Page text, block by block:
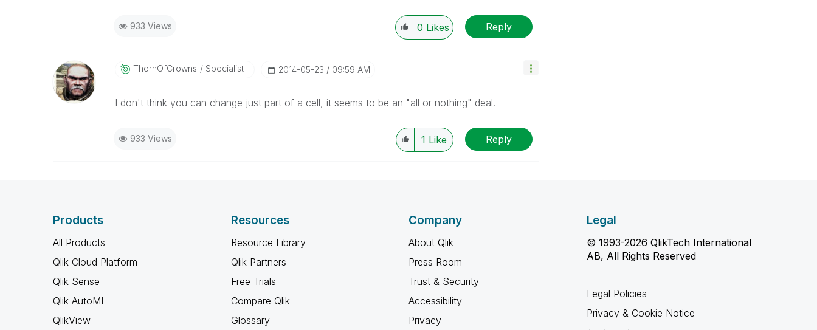
933 Views 0 Likes Reply
ThornOfCrowns Specialist II ‎2014-05-23 09:59 AM
I don't think you can change just part of a cell, it seems to be an "all or nothing" deal.
933 Views 1 Like Reply
Products
All Products
Qlik Cloud Platform
Qlik Sense
Qlik AutoML
QlikView
Resources
Resource Library
Qlik Partners
Free Trials
Compare Qlik
Glossary
Company
About Qlik
Press Room
Trust & Security
Accessibility
Privacy
Legal
© 1993-2026 QlikTech International
AB, All Rights Reserved
Legal Policies
Privacy & Cookie Notice